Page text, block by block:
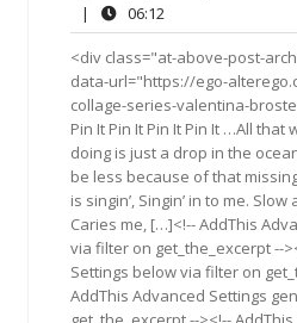
2017
|
06:12
<div class="at-above-post-
data-url="https://ego-
collage-series-valentina-
Pin It Pin It Pin It Pin It …All that
doing is just a drop in the
be less because of that
is singin’, Singin’ in to me.
Caries me, […]<!-- AddThis
via filter on get_the_excerpt --
Settings below via filter on
AddThis Advanced Settings